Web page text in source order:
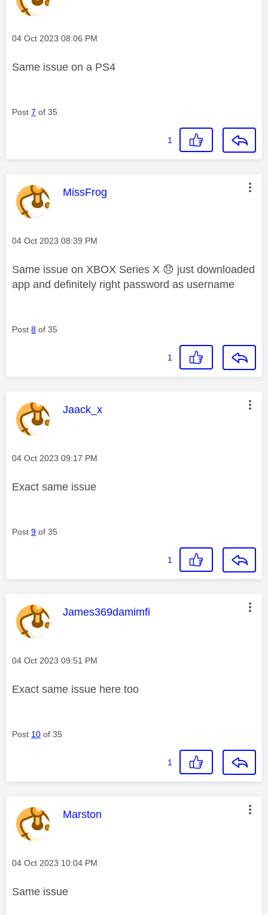
Message posted on
‎04 Oct 2023 08:06 PM
Same issue on a PS4
Post 7 of 35
1
This message was authored by:
MissFrog
Message posted on
‎04 Oct 2023 08:39 PM
Same issue on XBOX Series X 😞 just downloaded
app and definitely right password as username
Post 8 of 35
1
This message was authored by:
Jaack_x
Message posted on
‎04 Oct 2023 09:17 PM
Exact same issue
Post 9 of 35
1
This message was authored by:
James369damimfi
Message posted on
‎04 Oct 2023 09:51 PM
Exact same issue here too
Post 10 of 35
1
This message was authored by:
Marston
Message posted on
‎04 Oct 2023 10:04 PM
Same issue